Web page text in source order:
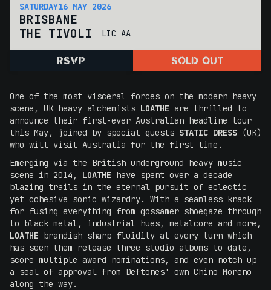
SATURDAY16 MAY 2026
BRISBANE
THE TIVOLI
LIC AA
RSVP SOLD OUT
One of the most visceral forces on the modern heavy
scene, UK heavy alchemists LOATHE are thrilled to
announce their first-ever Australian headline tour
this May, joined by special guests STATIC DRESS (UK)
who will visit Australia for the first time.
Emerging via the British underground heavy music
scene in 2014, LOATHE have spent over a decade
blazing trails in the eternal pursuit of eclectic
yet cohesive sonic wizardry. With a seamless knack
for fusing everything from gossamer shoegaze through
to black metal, industrial hues, metalcore and more,
LOATHE brandish sharp fluidity at every turn which
has seen them release three studio albums to date,
score multiple award nominations, and even notch up
a seal of approval from Deftones' own Chino Moreno
along the way.